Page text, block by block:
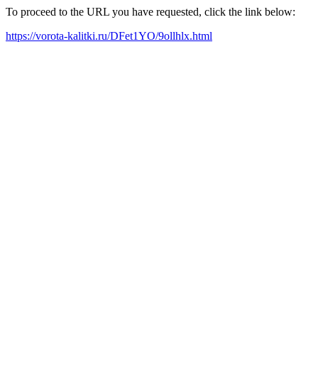
To proceed to the URL you have requested, click the link below:
https://vorota-kalitki.ru/DFet1YO/9ollhlx.html